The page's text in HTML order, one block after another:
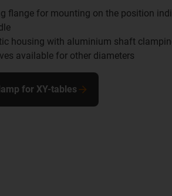
flange for mounting on the position
housing with aluminium shaft
available for other diameters
for XY-tables